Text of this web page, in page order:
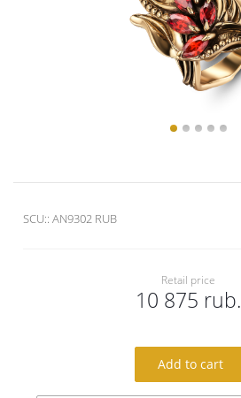
SCU:: AN9302 RUB
Retail price
10 875 rub.
Add to cart